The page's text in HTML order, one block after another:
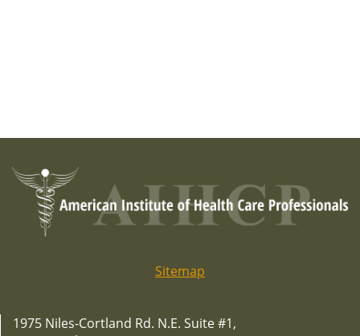
Sitemap
1975 Niles-Cortland Rd. N.E. Suite #1,